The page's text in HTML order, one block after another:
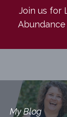
Join us for
My Blog